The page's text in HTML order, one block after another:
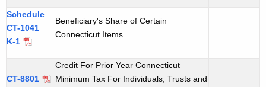
Schedule
CT-1041
K-1
Beneficiary's Share of Certain
Connecticut Items
CT-8801
Credit For Prior Year Connecticut
Minimum Tax For Individuals, Trusts and